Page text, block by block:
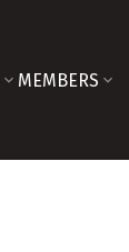
MEMBERS